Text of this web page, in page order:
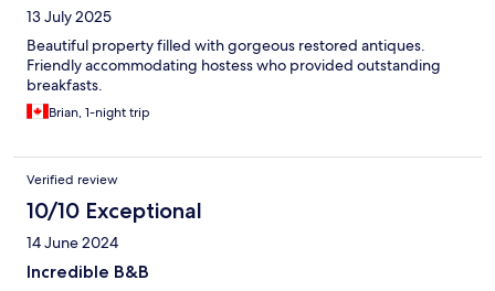
13 July 2025
Beautiful property filled with gorgeous restored antiques.
Friendly accommodating hostess who provided outstanding
breakfasts.
Brian, 1-night trip
Verified review
10/10 Exceptional
14 June 2024
Incredible B&B